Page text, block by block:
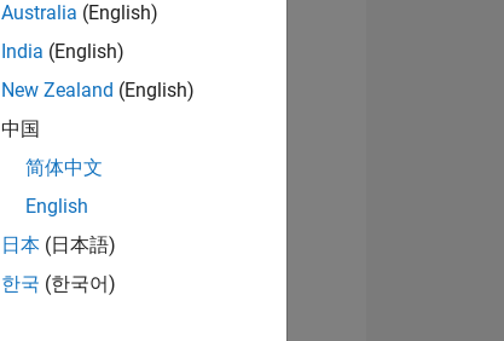
View badges
Australia (English)
India (English)
New Zealand (English)
中国
简体中文
English
日本 (日本語)
한국 (한국어)